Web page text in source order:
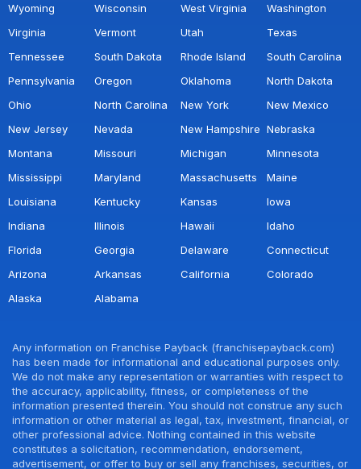
Wyoming Wisconsin West Virginia
Washington
Virginia
Vermont Utah
Texas
Tennessee
South Dakota Rhode Island
South Carolina
Pennsylvania
Oregon Oklahoma
North Dakota
Ohio
North Carolina New York
New Mexico
New Jersey
Nevada New Hampshire Nebraska
Montana
Missouri Michigan
Minnesota
Mississippi
Maryland Massachusetts
Maine
Louisiana
Kentucky Kansas
Iowa
Indiana
Illinois Hawaii
Idaho
Florida
Georgia Delaware
Connecticut
Arizona
Arkansas California
Colorado
Alaska
Alabama
Any information on Franchise Payback (franchisepayback.com)
has been made for informational and educational purposes only.
We do not make any representation or warranties with respect to
the accuracy, applicability, fitness, or completeness of the
information presented therein. You should not construe any such
information or other material as legal, tax, investment, financial, or
other professional advice. Nothing contained in this website
constitutes a solicitation, recommendation, endorsement,
advertisement, or offer to buy or sell any franchises, securities, or